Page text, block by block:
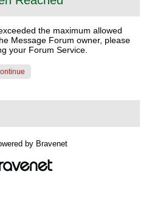
the maximum allowed
Message Forum owner, please
your Forum Service.
by Bravenet